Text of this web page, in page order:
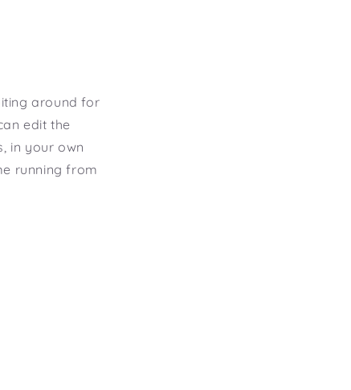
around for
edit the
in your own
running from